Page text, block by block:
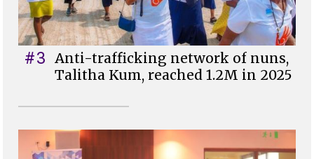
#3 Anti-trafficking network of nuns,
Talitha Kum, reached 1.2M in 2025